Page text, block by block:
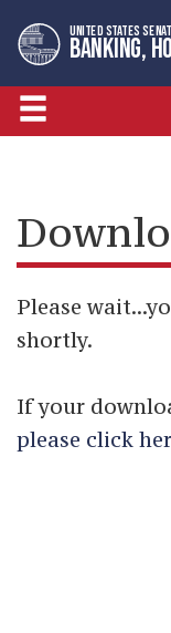
to
primary
navigation
to
content
UNITED STATES
BANKING,
Please
shortly.
If your
please click